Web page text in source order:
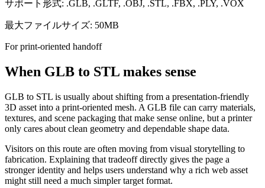
サポート形式: .GLB, .GLTF, .OBJ, .STL, .FBX, .PLY, .VOX
最大ファイルサイズ: 50MB
For print-oriented handoff
When GLB to STL makes sense
GLB to STL is usually about shifting from a presentation-friendly
3D asset into a print-oriented mesh. A GLB file can carry materials,
textures, and scene packaging that make sense online, but a printer
only cares about clean geometry and dependable shape data.
Visitors on this route are often moving from visual storytelling to
fabrication. Explaining that tradeoff directly gives the page a
stronger identity and helps users understand why a rich web asset
might still need a much simpler target format.